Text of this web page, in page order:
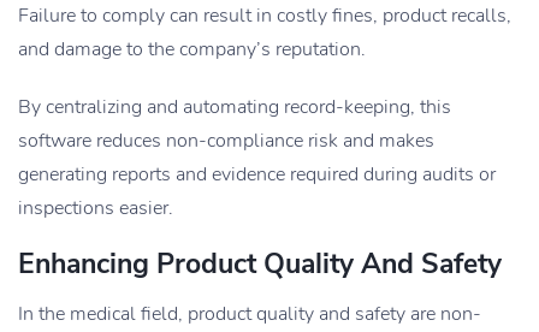
Failure to comply can result in costly fines, product recalls,
and damage to the company’s reputation.
By centralizing and automating record-keeping, this
software reduces non-compliance risk and makes
generating reports and evidence required during audits or
inspections easier.
Enhancing Product Quality And Safety
In the medical field, product quality and safety are non-